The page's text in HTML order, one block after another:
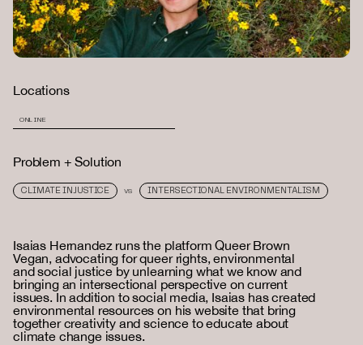
Locations
ONLINE
Problem + Solution
CLIMATE INJUSTICE VS INTERSECTIONAL ENVIRONMENTALISM
Isaias Hernandez runs the platform Queer Brown
Vegan, advocating for queer rights, environmental
and social justice by unlearning what we know and
bringing an intersectional perspective on current
issues. In addition to social media, Isaias has created
environmental resources on his website that bring
together creativity and science to educate about
climate change issues.